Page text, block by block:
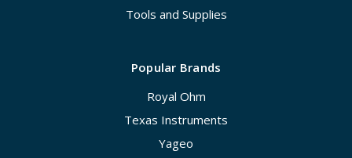
Tools and Supplies
Popular Brands
Royal Ohm
Texas Instruments
Yageo